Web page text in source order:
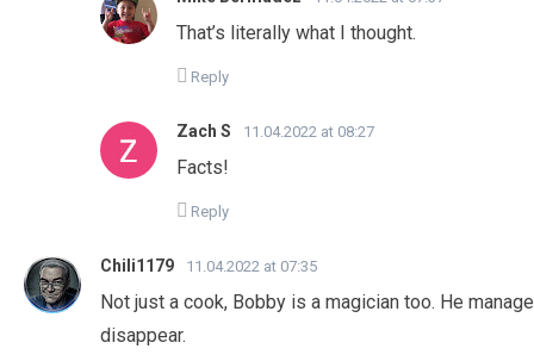
That’s literally what I thought.
Reply
Zach S 11.04.2022 at 08:27
Facts!
Reply
Chili1179 11.04.2022 at 07:35
Not just a cook, Bobby is a magician too. He
disappear.